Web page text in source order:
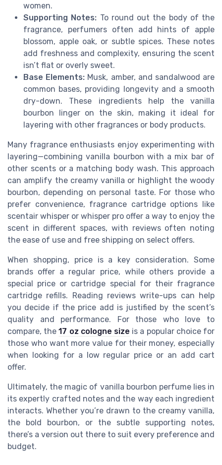
women.
Supporting Notes: To round out the body of the
fragrance, perfumers often add hints of apple
blossom, apple oak, or subtle spices. These notes
add freshness and complexity, ensuring the scent
isn’t flat or overly sweet.
Base Elements: Musk, amber, and sandalwood are
common bases, providing longevity and a smooth
dry-down. These ingredients help the vanilla
bourbon linger on the skin, making it ideal for
layering with other fragrances or body products.
Many fragrance enthusiasts enjoy experimenting with
layering—combining vanilla bourbon with a mix bar of
other scents or a matching body wash. This approach
can amplify the creamy vanilla or highlight the woody
bourbon, depending on personal taste. For those who
prefer convenience, fragrance cartridge options like
scentair whisper or whisper pro offer a way to enjoy the
scent in different spaces, with reviews often noting
the ease of use and free shipping on select offers.
When shopping, price is a key consideration. Some
brands offer a regular price, while others provide a
special price or cartridge special for their fragrance
cartridge refills. Reading reviews write-ups can help
you decide if the price add is justified by the scent’s
quality and performance. For those who love to
compare, the17 oz cologne size is a popular choice for
those who want more value for their money, especially
when looking for a low regular price or an add cart
offer.
Ultimately, the magic of vanilla bourbon perfume lies in
its expertly crafted notes and the way each ingredient
interacts. Whether you’re drawn to the creamy vanilla,
the bold bourbon, or the subtle supporting notes,
there’s a version out there to suit every preference and
budget.